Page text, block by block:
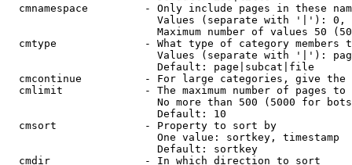
cmnamespace         - Only include pages in these
Values (separate with '|'):
Maximum number of values 50
cmtype              - What type of category members
Values (separate with '|'):
                        Default: page|subcat|file
cmcontinue          - For large categories, give
cmlimit             - The maximum number of pages to
No more than 500 (5000 for
                        Default: 10
  cmsort              - Property to sort by
                        One value: sortkey, timestamp
                        Default: sortkey
  cmdir               - In which direction to sort